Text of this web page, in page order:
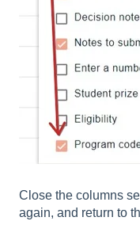
Close the columns
again, and return to